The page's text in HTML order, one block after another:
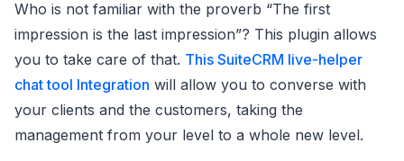
Who is not familiar with the proverb “The first
impression is the last impression”? This plugin allows
you to take care of that. This SuiteCRM live-helper
chat tool Integration will allow you to converse with
your clients and the customers, taking the
management from your level to a whole new level.